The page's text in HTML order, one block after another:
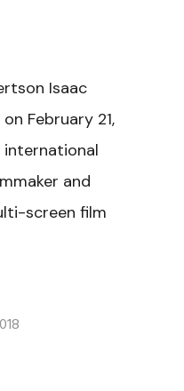
Isaac
February 21,
international
and
screen film